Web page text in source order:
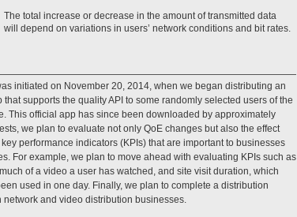
The total increase or decrease in the amount of transmitted data
will depend on variations in users’ network conditions and bit rates.
initiated on November 20, 2014, when we began distributing an
supports the quality API to some randomly selected users of the
This official app has since been downloaded by approximately
we plan to evaluate not only QoE changes but also the effect
performance indicators (KPIs) that are important to businesses
For example, we plan to move ahead with evaluating KPIs such as
of a video a user has watched, and site visit duration, which
used in one day. Finally, we plan to complete a distribution
and video distribution businesses.